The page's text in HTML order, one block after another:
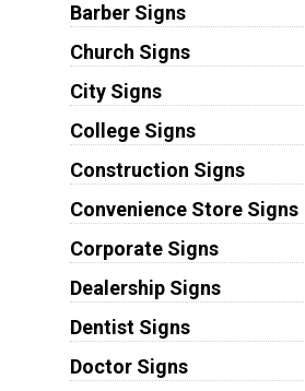
Barber Signs
Church Signs
City Signs
College Signs
Construction Signs
Convenience Store Signs
Corporate Signs
Dealership Signs
Dentist Signs
Doctor Signs